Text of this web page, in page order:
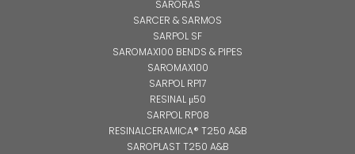
SARORAS
SARCER & SARMOS
SARPOL SF
SAROMAX100 BENDS & PIPES
SAROMAX100
SARPOL RP17
RESINAL μ50
SARPOL RP08
RESINALCERAMICA® T250 A&B
SAROPLAST T250 A&B